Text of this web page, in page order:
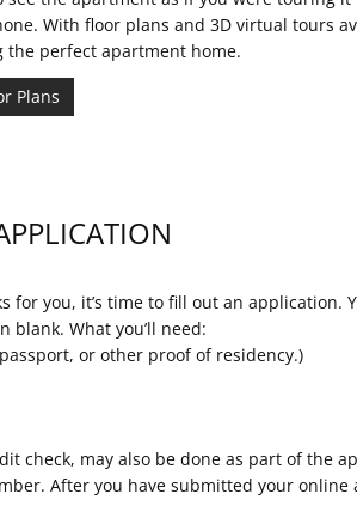
With floor plans and 3D virtual tours
the perfect apartment home.
Plans
for you, it’s time to fill out an application.
What you’ll need:
or other proof of residency.)
check, may also be done as part of the
After you have submitted your online